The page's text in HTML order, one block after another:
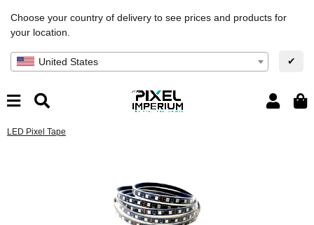
Choose your country of delivery to see prices and products for
your location.
United States ✔
LED Pixel Tape